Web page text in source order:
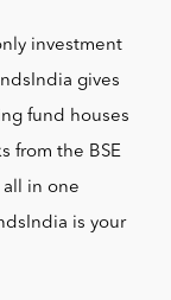
investment
gives
fund houses
from the BSE
in one
is your